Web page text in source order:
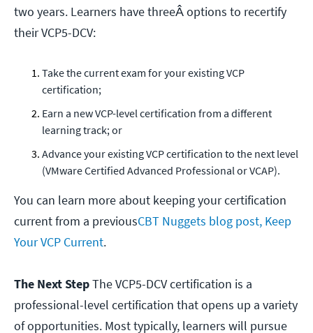
two years. Learners have threeÂ options to recertify
their VCP5-DCV:
Take the current exam for your existing VCP
certification;
Earn a new VCP-level certification from a different
learning track; or
Advance your existing VCP certification to the next level
(VMware Certified Advanced Professional or VCAP).
You can learn more about keeping your certification
current from a previousCBT Nuggets blog post, Keep
Your VCP Current.
The Next StepThe VCP5-DCV certification is a
professional-level certification that opens up a variety
of opportunities. Most typically, learners will pursue